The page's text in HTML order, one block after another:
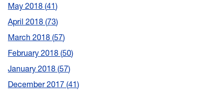
May 2018 41
April 2018 73
March 2018 57
February 2018 50
January 2018 57
December 2017 41